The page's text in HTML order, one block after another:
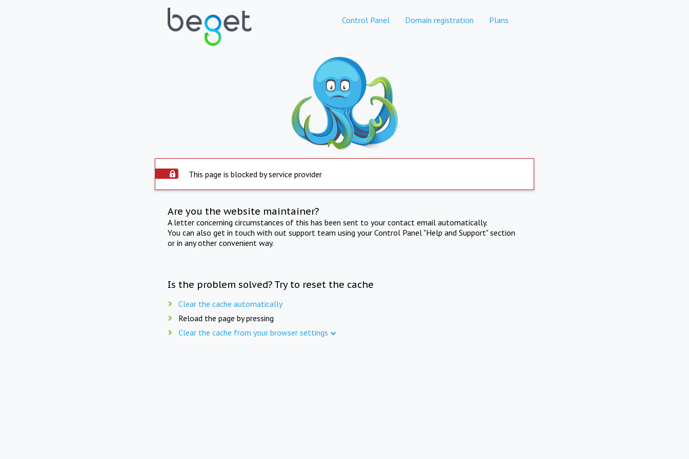
Control Panel Domain registration Plans
This page is blocked by service provider
Are you the website maintainer?
A letter concerning circumstances of this has been sent to your contact email automatically.
You can also get in touch with out support team using your Control Panel "Help and Support" section
or in any other convenient way.
Is the problem solved? Try to reset the cache
Clear the cache automatically
Reload the page by pressing
Clear the cache from your browser settings